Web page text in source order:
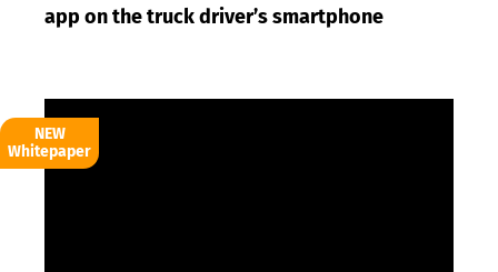
NEW
Whitepaper
app on the truck driver’s smartphone